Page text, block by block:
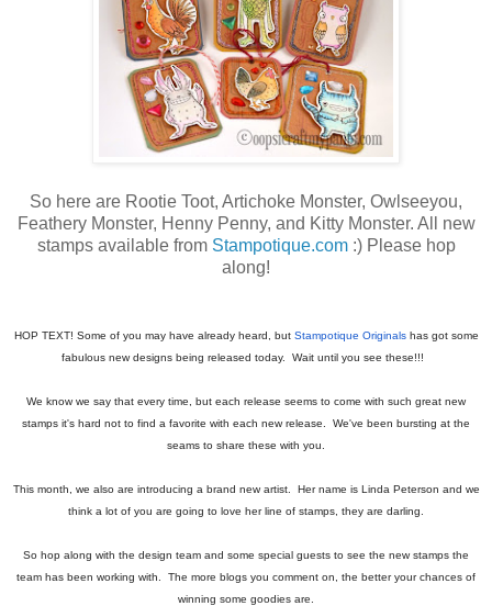
So here are Rootie Toot, Artichoke Monster, Owlseeyou,
Feathery Monster, Henny Penny, and Kitty Monster. All new
stamps available from Stampotique.com:) Please hop
along!
HOP TEXT! Some of you may have already heard, but Stampotique Originalshas got some
fabulous new designs being released today. Wait until you see these!!!
We know we say that every time, but each release seems to come with such great new
stamps it's hard not to find a favorite with each new release. We've been bursting at the
seams to share these with you.
This month, we also are introducing a brand new artist. Her name is Linda Peterson and we
think a lot of you are going to love her line of stamps, they are darling.
So hop along with the design team and some special guests to see the new stamps the
team has been working with. The more blogs you comment on, the better your chances of
winning some goodies are.